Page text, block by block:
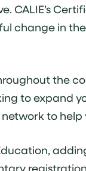
change in
the
to expand
to help